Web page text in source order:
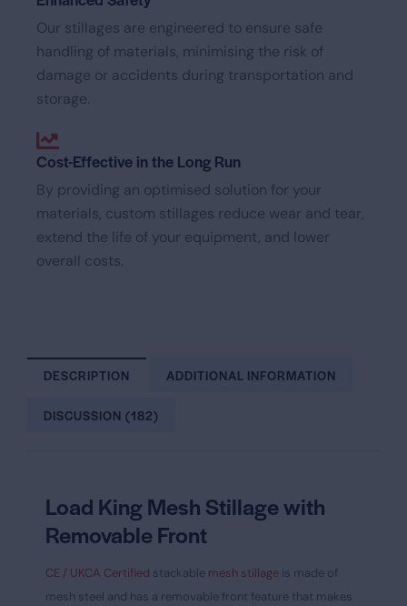
Our stillages are engineered to ensure safe
handling of materials, minimising the risk of
damage or accidents during transportation and
storage.
Cost-Effective in the Long Run
By providing an optimised solution for your
materials, custom stillages reduce wear and tear,
extend the life of your equipment, and lower
overall costs.
DESCRIPTION ADDITIONAL INFORMATION
DISCUSSION (182)
Load King Mesh Stillage with
Removable Front
CE / UKCA Certified stackable mesh stillage is made of
mesh steel and has a removable front feature that makes